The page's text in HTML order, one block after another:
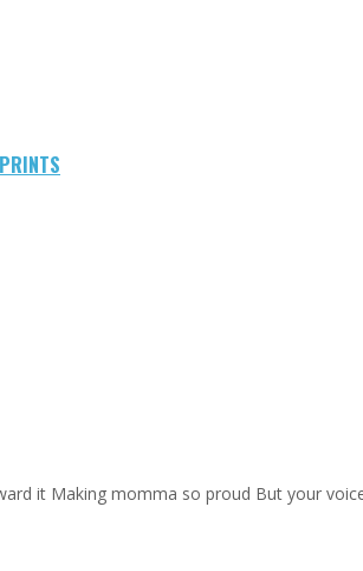
it Making momma so proud But your